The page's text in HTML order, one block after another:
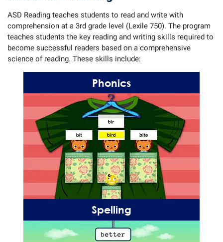
ASD Reading teaches students to read and write with
comprehension at a 3rd grade level (Lexile 750). The program
teaches students the key reading and writing skills required to
become successful readers based on a comprehensive
science of reading. These skills include:
Phonics
Spelling